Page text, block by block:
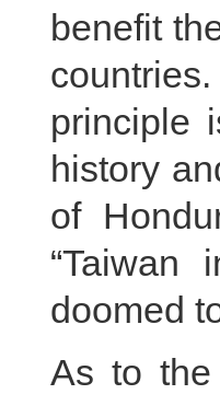
benefit
principle
history
of
“Taiwan
doomed
As to the